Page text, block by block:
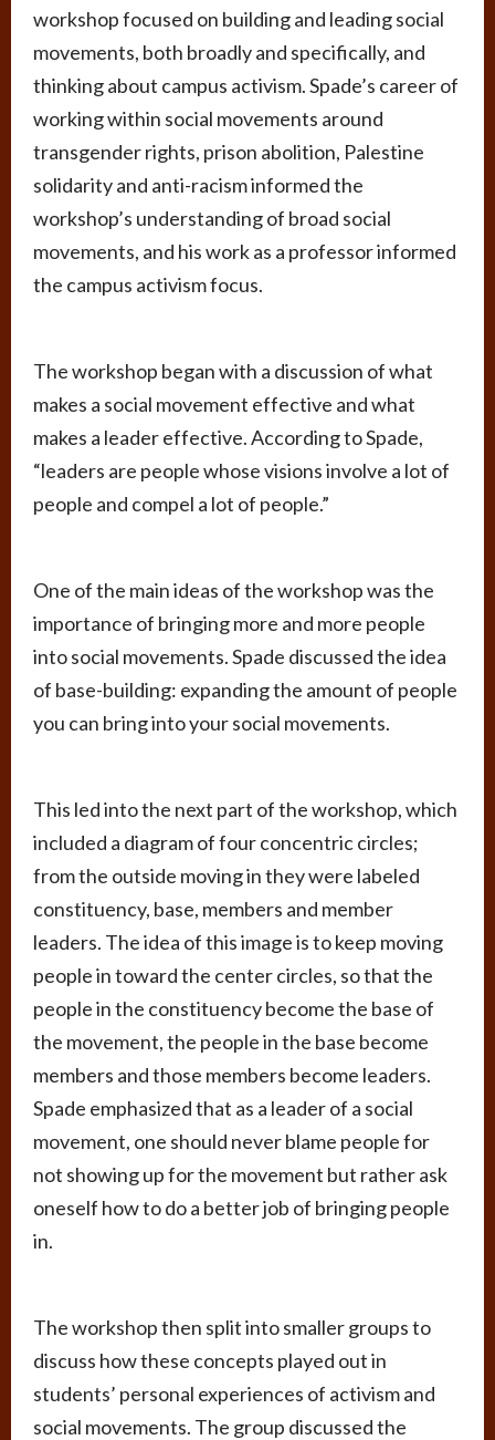
workshop focused on building and leading social
movements, both broadly and specifically, and
thinking about campus activism. Spade’s career of
working within social movements around
transgender rights, prison abolition, Palestine
solidarity and anti-racism informed the
workshop’s understanding of broad social
movements, and his work as a professor informed
the campus activism focus.
The workshop began with a discussion of what
makes a social movement effective and what
makes a leader effective. According to Spade,
“leaders are people whose visions involve a lot of
people and compel a lot of people.”
One of the main ideas of the workshop was the
importance of bringing more and more people
into social movements. Spade discussed the idea
of base-building: expanding the amount of people
you can bring into your social movements.
This led into the next part of the workshop, which
included a diagram of four concentric circles;
from the outside moving in they were labeled
constituency, base, members and member
leaders. The idea of this image is to keep moving
people in toward the center circles, so that the
people in the constituency become the base of
the movement, the people in the base become
members and those members become leaders.
Spade emphasized that as a leader of a social
movement, one should never blame people for
not showing up for the movement but rather ask
oneself how to do a better job of bringing people
in.
The workshop then split into smaller groups to
discuss how these concepts played out in
students’ personal experiences of activism and
social movements. The group discussed the